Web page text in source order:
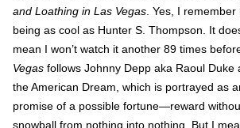
and Loathing in Las Vegas. Yes, I
being as cool as Hunter S. Thompson. It
mean I won’t watch it another 89 times
Vegas follows Johnny Depp aka Raoul
the American Dream, which is portrayed as
promise of a possible fortune—reward
snowball from nothing into nothing. But I